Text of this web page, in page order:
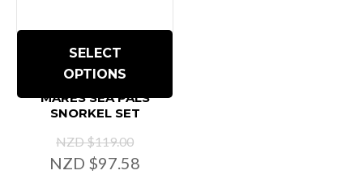
SELECT
OPTIONS
MARES SEA PALS
SNORKEL SET
NZD $119.00
NZD $97.58